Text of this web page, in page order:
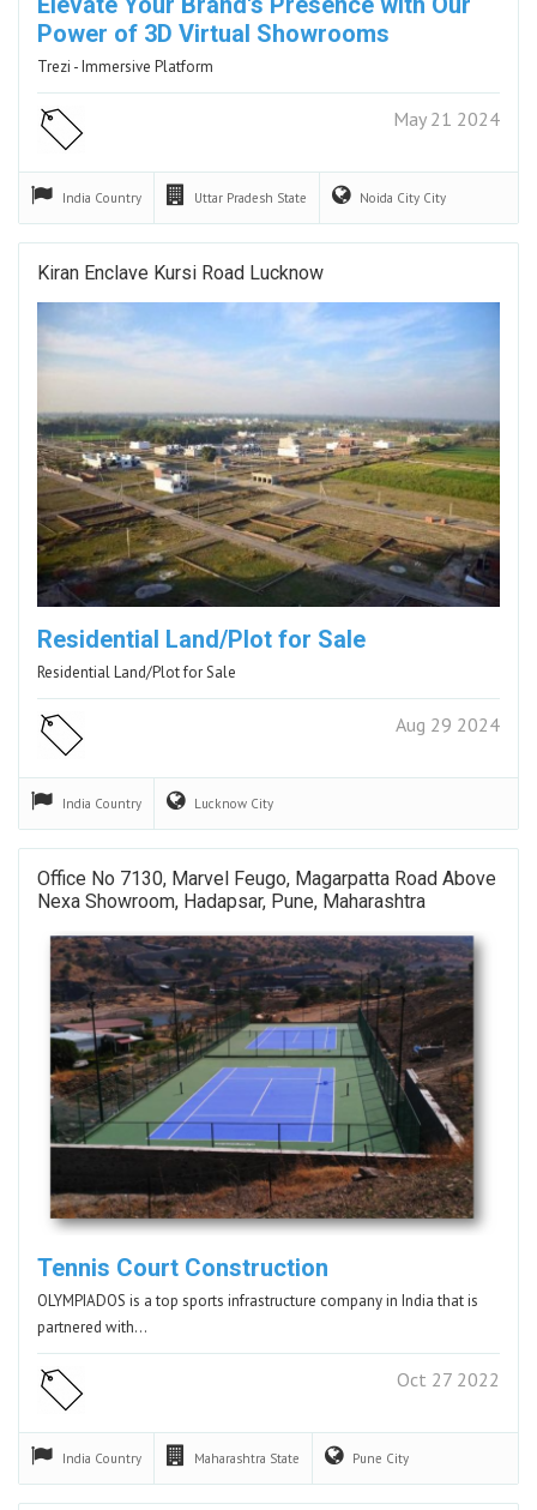
Power of 3D ​Virtual Showrooms
Trezi - Immersive Platform
May 21 2024
India Country Uttar Pradesh State Noida City City
Kiran Enclave Kursi Road Lucknow
Residential Land/Plot for Sale
Residential Land/Plot for Sale
Aug 29 2024
India Country Lucknow City
Office No 7130, Marvel Feugo, Magarpatta Road Above
Nexa Showroom, Hadapsar, Pune, Maharashtra
Tennis Court Construction
OLYMPIADOS is a top sports infrastructure company in India that is
partnered with…
Oct 27 2022
India Country Maharashtra State Pune City